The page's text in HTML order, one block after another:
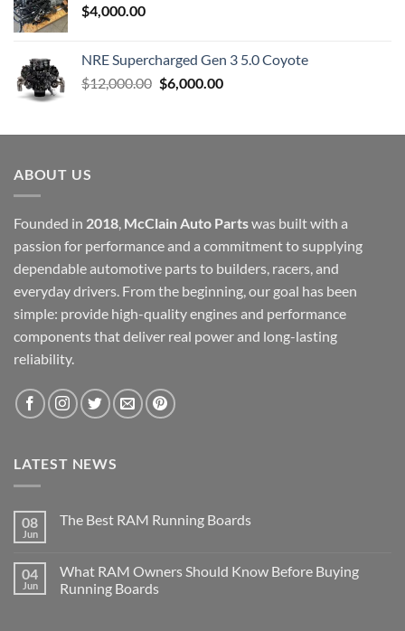
$4,000.00
NRE Supercharged Gen 3 5.0 Coyote
$12,000.00 Original
$12,000.00.
$6,000.00Current
$6,000.00.
ABOUT US
Founded in 2018, McClain Auto Partswas built with a
passion for performance and a commitment to supplying
dependable automotive parts to builders, racers, and
everyday drivers. From the beginning, our goal has been
simple: provide high-quality engines and performance
components that deliver real power and long-lasting
reliability.
LATEST NEWS
08
Jun
The Best RAM Running Boards
04
Jun
What RAM Owners Should Know Before Buying
Running Boards